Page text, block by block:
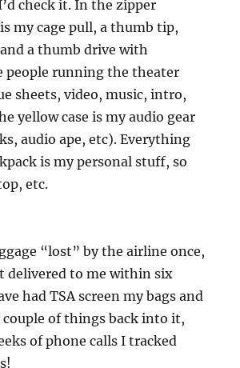
check it. In the zipper
my cage pull, a thumb tip,
a thumb drive with
people running the theater
sheets, video, music, intro,
yellow case is my audio gear
audio ape, etc). Everything
is my personal stuff, so
etc.
“lost” by the airline once,
delivered to me within six
had TSA screen my bags and
of things back into it,
of phone calls I tracked